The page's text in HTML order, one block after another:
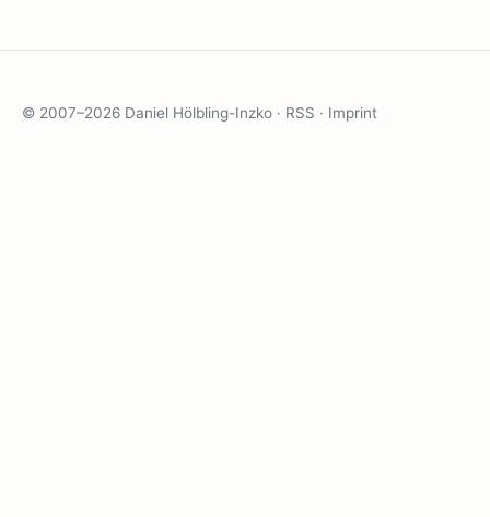
© 2007–2026 Daniel Hölbling-Inzko · RSS · Imprint